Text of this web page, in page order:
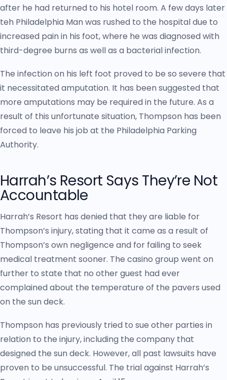
after he had returned to his hotel room. A few days later
teh Philadelphia Man was rushed to the hospital due to
increased pain in his foot, where he was diagnosed with
third-degree burns as well as a bacterial infection.
The infection on his left foot proved to be so severe that
it necessitated amputation. It has been suggested that
more amputations may be required in the future. As a
result of this unfortunate situation, Thompson has been
forced to leave his job at the Philadelphia Parking
Authority.
Harrah’s Resort Says They’re Not
Accountable
Harrah’s Resort has denied that they are liable for
Thompson’s injury, stating that it came as a result of
Thompson’s own negligence and for failing to seek
medical treatment sooner. The casino group went on
further to state that no other guest had ever
complained about the temperature of the pavers used
on the sun deck.
Thompson has previously tried to sue other parties in
relation to the injury, including the company that
designed the sun deck. However, all past lawsuits have
proven to be unsuccessful. The trial against Harrah’s